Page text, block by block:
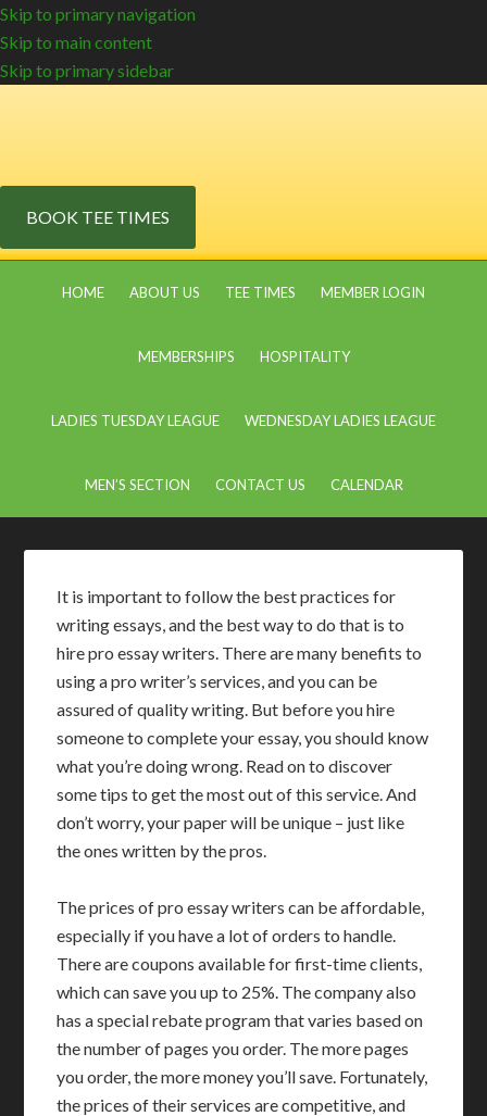
Skip to primary navigation
Skip to main content
Skip to primary sidebar
BOOK TEE TIMES
HOME ABOUT US TEE TIMES MEMBER LOGIN
MEMBERSHIPS HOSPITALITY
LADIES TUESDAY LEAGUE WEDNESDAY LADIES LEAGUE
MEN’S SECTION CONTACT US CALENDAR
It is important to follow the best practices for
writing essays, and the best way to do that is to
hire pro essay writers. There are many benefits to
using a pro writer’s services, and you can be
assured of quality writing. But before you hire
someone to complete your essay, you should know
what you’re doing wrong. Read on to discover
some tips to get the most out of this service. And
don’t worry, your paper will be unique – just like
the ones written by the pros.
The prices of pro essay writers can be affordable,
especially if you have a lot of orders to handle.
There are coupons available for first-time clients,
which can save you up to 25%. The company also
has a special rebate program that varies based on
the number of pages you order. The more pages
you order, the more money you’ll save. Fortunately,
the prices of their services are competitive, and